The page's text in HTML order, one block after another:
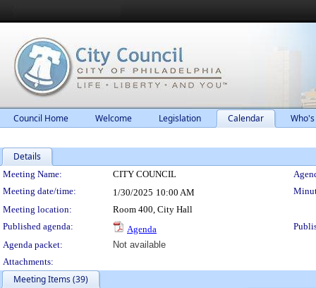
Council Home Welcome Legislation Calendar
Details
Meeting Details
Meeting Name: CITY COUNCIL
Meeting date/time:
1/30/2025 10:00 AM
Meeting location:
Room 400, City Hall
Published agenda:
Agenda
Agenda packet:
Not available
Attachments:
Meeting Items (39)